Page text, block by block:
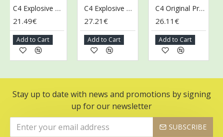
C4 Explosive Energy Drink, Orange Slice - 12 x 500 ml.
21.49€
Add to Cart
C4 Explosive Energy Drink, Twisted Limeade - 12 x 500 ml.
27.21€
Add to Cart
C4 Original Pre-Workout Shot, Citrus Berry - 12 x 60 ml.
26.11€
Add to Cart
Stay up to date with news and promotions by signing
up for our newsletter
SUBSCRIBE